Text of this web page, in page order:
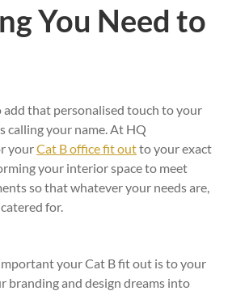
You Need to
add that personalised touch to your
calling your name. At HQ
yourCat B office fit outto your exact
your interior space to meet
so that whatever your needs are,
for.
your Cat B fit out is to your
branding and design dreams into